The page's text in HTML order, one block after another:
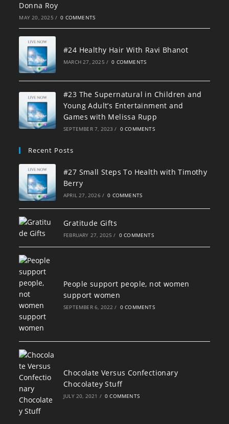
Donna Roy
MAY 20, 2025 / 0 COMMENTS
#24 Healthy Hair With Ravi Bhanot
MARCH 27, 2025 / 0 COMMENTS
#23 The Supernatural in Children and
Young Adult’s Entertainment and
Games with Melissa Rupp
SEPTEMBER 7, 2023 / 0 COMMENTS
Recent Posts
#27 Small Steps To Health with Timothy
Berry
APRIL 27, 2026 / 0 COMMENTS
Gratitude Gifts
FEBRUARY 27, 2025 / 0 COMMENTS
People support people, not women
support women
SEPTEMBER 6, 2022 / 0 COMMENTS
Chocolate Versus Confectionary
Chocolatey Stuff
JULY 20, 2021 / 0 COMMENTS